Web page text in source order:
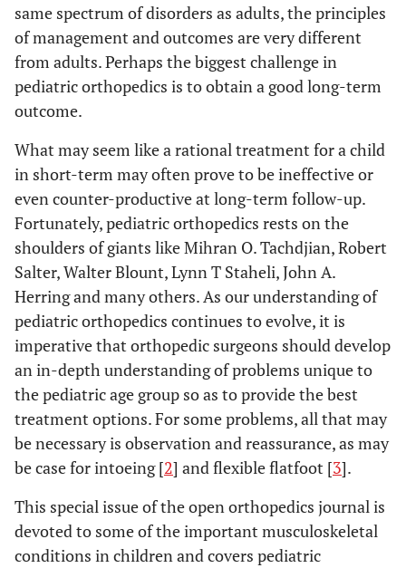
same spectrum of disorders as adults, the principles
of management and outcomes are very different
from adults. Perhaps the biggest challenge in
pediatric orthopedics is to obtain a good long-term
outcome.
What may seem like a rational treatment for a child
in short-term may often prove to be ineffective or
even counter-productive at long-term follow-up.
Fortunately, pediatric orthopedics rests on the
shoulders of giants like Mihran O. Tachdjian, Robert
Salter, Walter Blount, Lynn T Staheli, John A.
Herring and many others. As our understanding of
pediatric orthopedics continues to evolve, it is
imperative that orthopedic surgeons should develop
an in-depth understanding of problems unique to
the pediatric age group so as to provide the best
treatment options. For some problems, all that may
be necessary is observation and reassurance, as may
be case for intoeing [2] and flexible flatfoot [3].
This special issue of the open orthopedics journal is
devoted to some of the important musculoskeletal
conditions in children and covers pediatric